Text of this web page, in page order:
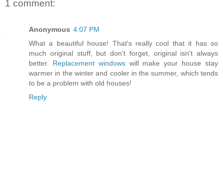
1 comment:
Anonymous 4:07 PM
What a beautiful house! That's really cool that it has so
much original stuff, but don't forget, original isn't always
better. Replacement windowswill make your house stay
warmer in the winter and cooler in the summer, which tends
to be a problem with old houses!
Reply